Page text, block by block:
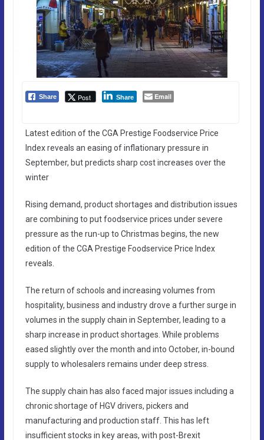
Share Post Share Email
Latest edition of the CGA Prestige Foodservice Price
Index reveals an easing of inflationary pressure in
September, but predicts sharp cost increases over the
winter
Rising demand, product shortages and distribution issues
are combining to put foodservice prices under severe
pressure as the run-up to Christmas begins, the new
edition of the CGA Prestige Foodservice Price Index
reveals.
The return of schools and increasing volumes from
hospitality, business and industry drove a further surge in
volumes in the supply chain in September, leading to a
sharp increase in product shortages. While problems
eased slightly over the month and into October, in-bound
supply to wholesalers remains under deep stress.
The supply chain has also faced major issues including a
chronic shortage of HGV drivers, pickers and
manufacturing and production staff. This has left
insufficient stocks in key areas, with post-Brexit